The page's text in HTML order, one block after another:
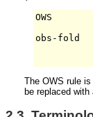
OWS
obs-fold
The OWS rule
be replaced